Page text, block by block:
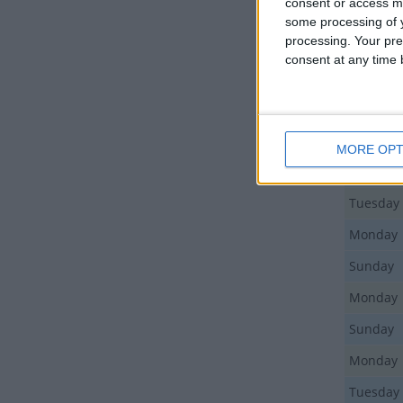
some processing of
processing. Your
consent at any time
MORE
Thursday
Saturday
Tuesday
Monday
Sunday
Monday
Sunday
Monday
Tuesday